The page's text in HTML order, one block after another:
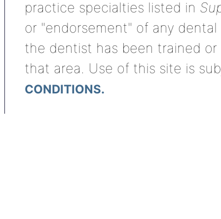
practice specialties listed in
or "endorsement" of any
the dentist has been trained
that area. Use of this site is
CONDITIONS.